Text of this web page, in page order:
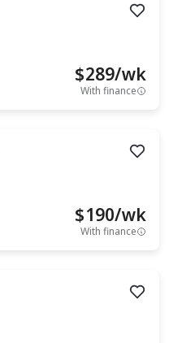
$289/wk
With finance
$190/wk
With finance